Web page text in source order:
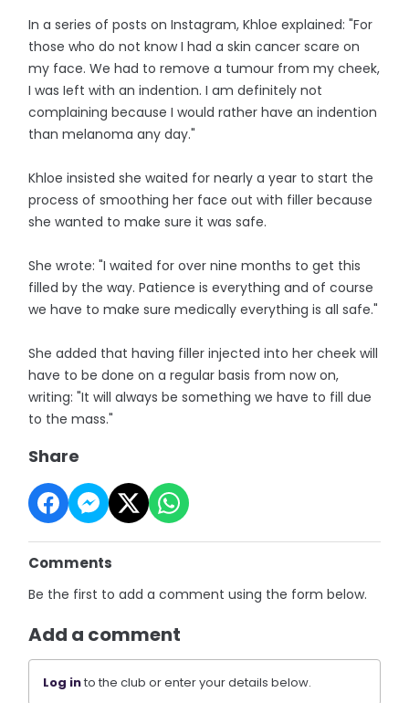
In a series of posts on Instagram, Khloe explained: "For
those who do not know I had a skin cancer scare on
my face. We had to remove a tumour from my cheek,
I was Ieft with an indention. I am definitely not
complaining because I would rather have an indention
than melanoma any day."
Khloe insisted she waited for nearly a year to start the
process of smoothing her face out with filler because
she wanted to make sure it was safe.
She wrote: "I waited for over nine months to get this
filled by the way. Patience is everything and of course
we have to make sure medically everything is all safe."
She added that having filler injected into her cheek will
have to be done on a regular basis from now on,
writing: "It will always be something we have to fill due
to the mass."
Share
Comments
Be the first to add a comment using the form below.
Add a comment
Log into the club or enter your details below.